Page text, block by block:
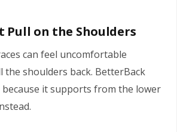
Pull on the Shoulders
can feel uncomfortable
the shoulders back. BetterBack
it supports from the lower